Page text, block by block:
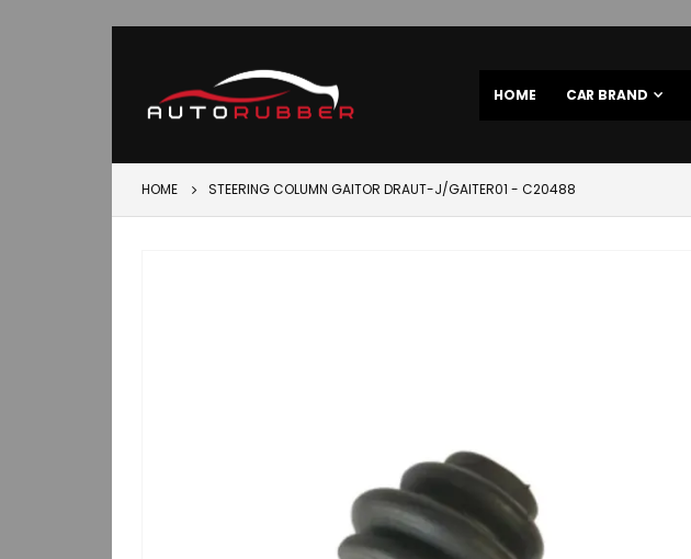
HOME CAR BRAND
HOME STEERING COLUMN GAITOR DRAUT-J/GAITER01 - C20488